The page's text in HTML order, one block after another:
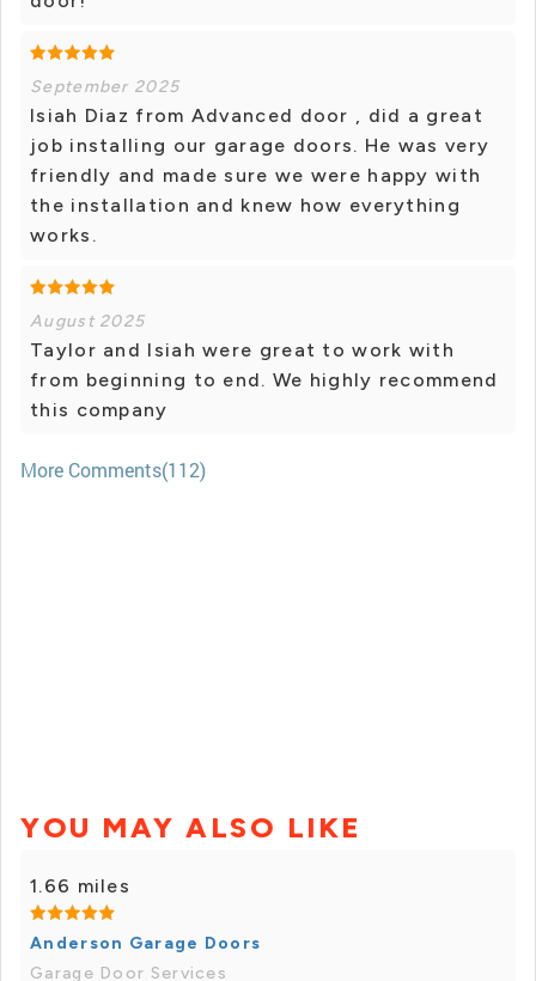
September 2025
Isiah Diaz from Advanced door , did a great
job installing our garage doors. He was very
friendly and made sure we were happy with
the installation and knew how everything
works.
August 2025
Taylor and Isiah were great to work with
from beginning to end. We highly recommend
this company
More Comments(112)
YOU MAY ALSO LIKE
1.66 miles
Anderson Garage Doors
Garage Door Services